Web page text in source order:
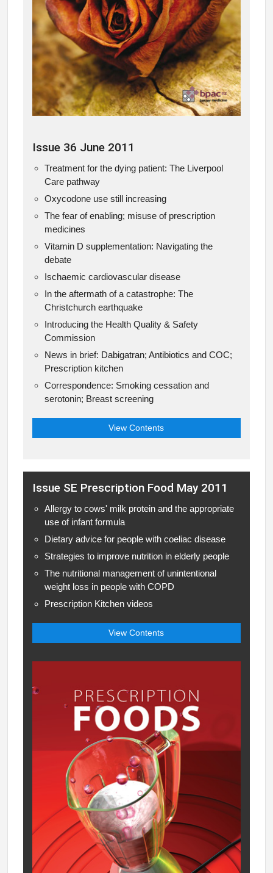
Issue 36 June 2011
Treatment for the dying patient: The Liverpool
Care pathway
Oxycodone use still increasing
The fear of enabling; misuse of prescription
medicines
Vitamin D supplementation: Navigating the
debate
Ischaemic cardiovascular disease
In the aftermath of a catastrophe: The
Christchurch earthquake
Introducing the Health Quality & Safety
Commission
News in brief: Dabigatran; Antibiotics and COC;
Prescription kitchen
Correspondence: Smoking cessation and
serotonin; Breast screening
View Contents
Issue SE Prescription Food May 2011
Allergy to cows' milk protein and the appropriate
use of infant formula
Dietary advice for people with coeliac disease
Strategies to improve nutrition in elderly people
The nutritional management of unintentional
weight loss in people with COPD
Prescription Kitchen videos
View Contents